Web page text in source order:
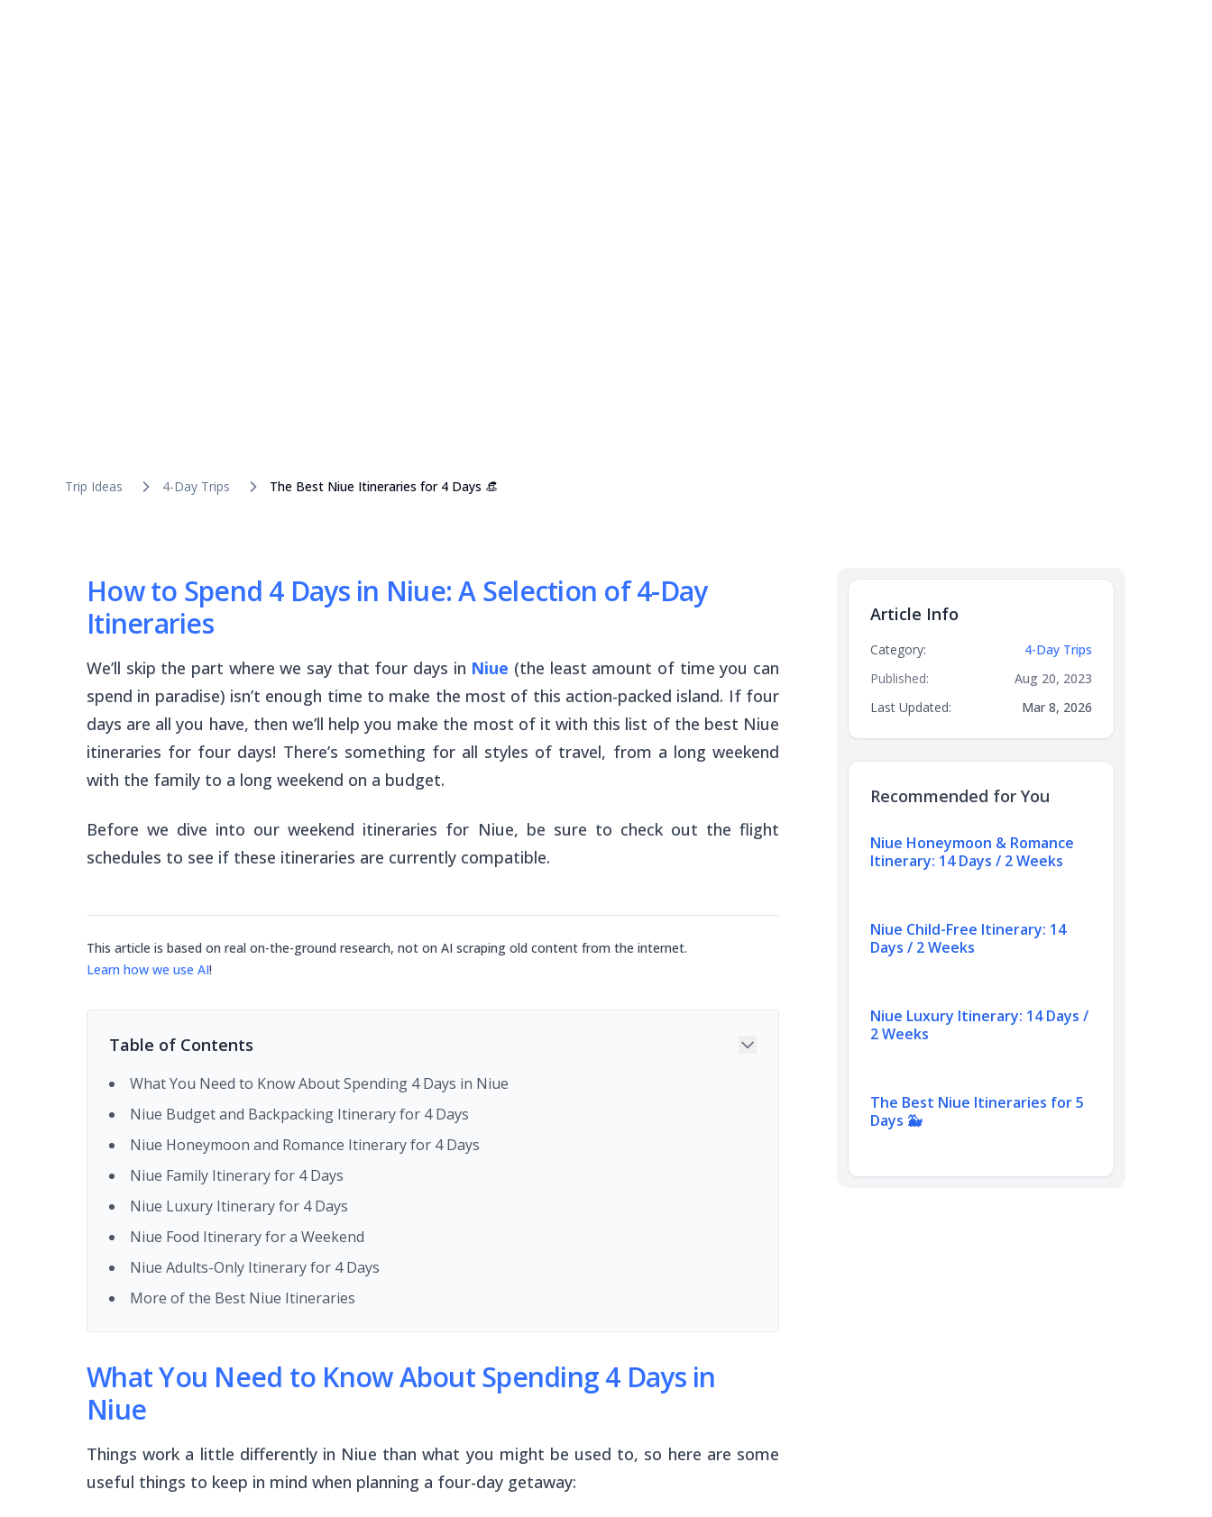
Trip Ideas 4-Day Trips The Best Niue Itineraries for 4 Days 👒
How to Spend 4 Days in Niue: A Selection of 4-Day
Itineraries
We’ll skip the part where we say that four days in Niue (the least amount of time you can
spend in paradise) isn’t enough time to make the most of this action-packed island. If four
days are all you have, then we’ll help you make the most of it with this list of the best Niue
itineraries for four days! There’s something for all styles of travel, from a long weekend
with the family to a long weekend on a budget.
Before we dive into our weekend itineraries for Niue, be sure to check out the flight
schedules to see if these itineraries are currently compatible.
This article is based on real on-the-ground research, not on AI scraping old content from the internet.
Learn how we use AI!
Table of Contents
What You Need to Know About Spending 4 Days in Niue
Niue Budget and Backpacking Itinerary for 4 Days
Niue Honeymoon and Romance Itinerary for 4 Days
Niue Family Itinerary for 4 Days
Niue Luxury Itinerary for 4 Days
Niue Food Itinerary for a Weekend
Niue Adults-Only Itinerary for 4 Days
More of the Best Niue Itineraries
What You Need to Know About Spending 4 Days in
Niue
Things work a little differently in Niue than what you might be used to, so here are some
useful things to keep in mind when planning a four-day getaway:
Article Info
Category:
4-Day Trips
Published:
Aug 20, 2023
Last Updated:
Mar 8, 2026
Recommended for You
Niue Honeymoon & Romance
Itinerary: 14 Days / 2 Weeks
Niue Child-Free Itinerary: 14
Days / 2 Weeks
Niue Luxury Itinerary: 14 Days /
2 Weeks
The Best Niue Itineraries for 5
Days 🐳